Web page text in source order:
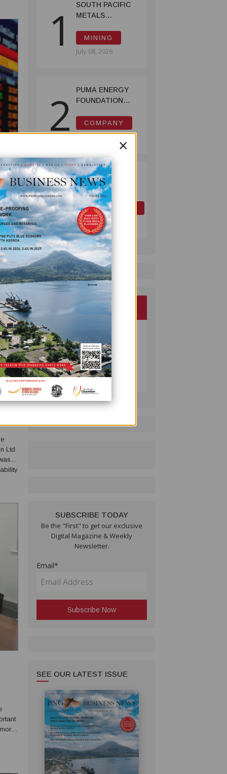
in
Ltd
1
SOUTH PACIFIC
METALS
GRADE GOLD-
COPPER
INTERCEPTS AT
MINING
July 08, 2026
2
PUMA ENERGY
FOUNDATION
KAKONDO
COMMUNITY
COMPANY
July 12, 2026
3 PAPUA LNG
DEVELOPMENT
FORUM EXPANDS
REPRESENTATION
AS
GOVERNMENT
SEEKS INCLUSIVE
BENEFIT-
SHARING
OIL AND GAS
July 10, 2026
PNG BUSINESS NEWS
Follow on LinkedIn:
SUBSCRIBE TODAY
Be the "First" to get our exclusive
Digital Magazine & Weekly
Newsletter.
Email*
SEE OUR LATEST ISSUE
×